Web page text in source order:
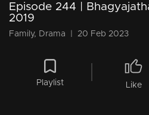
Episode 244 |
2019
Family, Drama 20 Feb 2023
Playlist Like